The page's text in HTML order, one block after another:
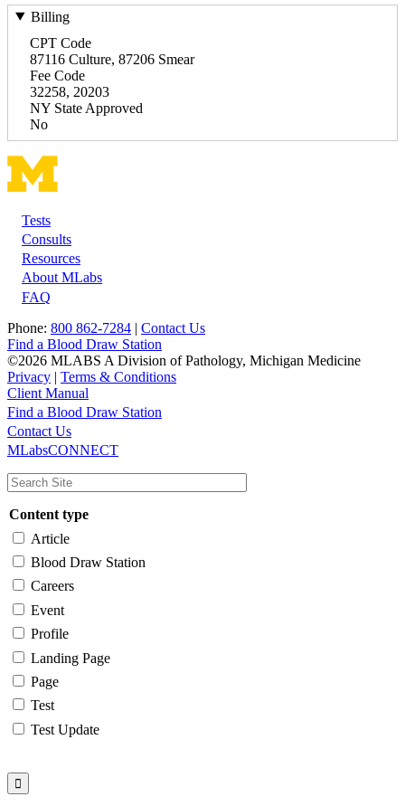
Billing
CPT Code
87116 Culture, 87206 Smear
Fee Code
32258, 20203
NY State Approved
No
Footer
Tests
Consults
Resources
About MLabs
FAQ
Phone: 800 862-7284 | Contact Us
Find a Blood Draw Station
©2026 MLABS A Division of Pathology, Michigan Medicine
Privacy | Terms & Conditions
Client Manual
Main
navigation
Utility
Find a Blood Draw Station
Contact Us
MLabsCONNECT
Content type
Article
Blood Draw Station
Careers
Event
Profile
Landing Page
Page
Test
Test Update